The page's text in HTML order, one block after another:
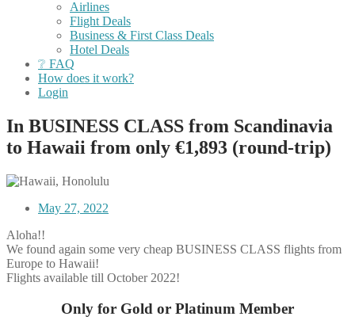
Airlines
Flight Deals
Business & First Class Deals
Hotel Deals
❔ FAQ
How does it work?
Login
In BUSINESS CLASS from Scandinavia
to Hawaii from only €1,893 (round-trip)
May 27, 2022
Aloha!!
We found again some very cheap BUSINESS CLASS flights from
Europe to Hawaii!
Flights available till October 2022!
Only for Gold or Platinum Member